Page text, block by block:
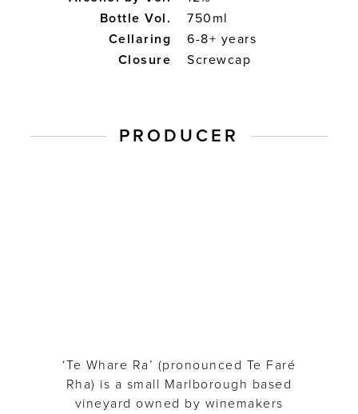
Bottle Vol.
750ml
Cellaring
6-8+ years
Closure
Screwcap
PRODUCER
‘Te Whare Ra’ (pronounced Te Faré
Rha) is a small Marlborough based
vineyard owned by winemakers